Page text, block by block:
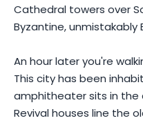
Cathedral towers over
Byzantine, unmistakably
An hour later you're
This city has been
amphitheater sits in the
Revival houses line the